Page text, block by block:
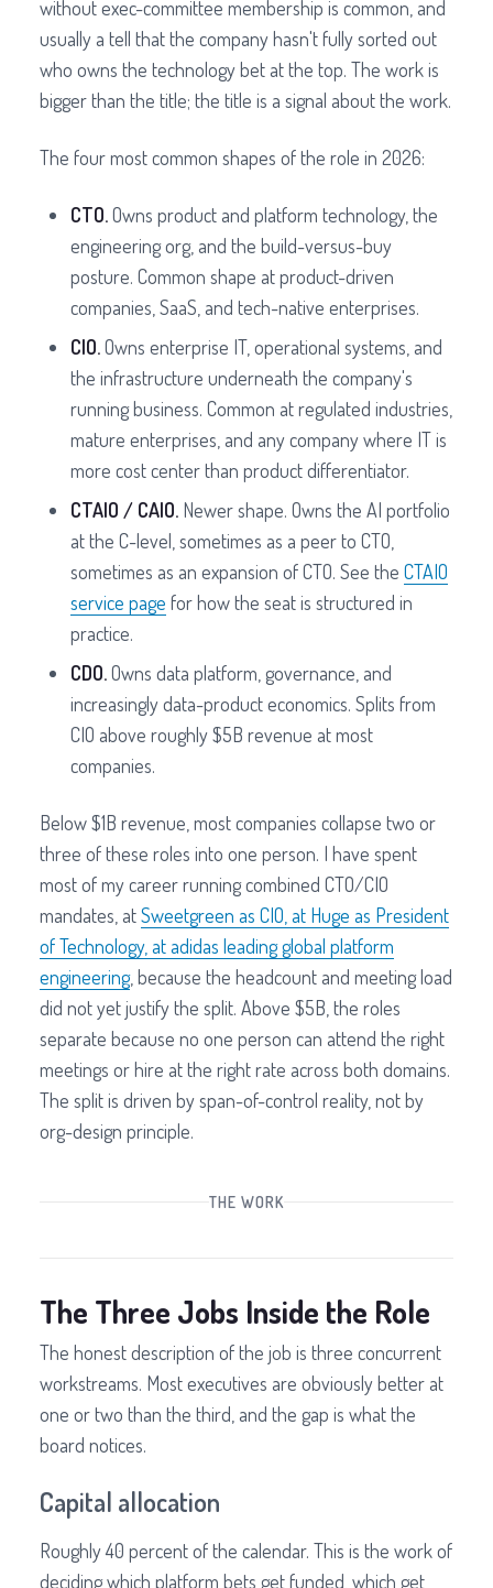
without exec-committee membership is common, and
usually a tell that the company hasn't fully sorted out
who owns the technology bet at the top. The work is
bigger than the title; the title is a signal about the work.
The four most common shapes of the role in 2026:
CTO.Owns product and platform technology, the
engineering org, and the build-versus-buy
posture. Common shape at product-driven
companies, SaaS, and tech-native enterprises.
CIO.Owns enterprise IT, operational systems, and
the infrastructure underneath the company's
running business. Common at regulated industries,
mature enterprises, and any company where IT is
more cost center than product differentiator.
CTAIO / CAIO. Newer shape. Owns the AI portfolio
at the C-level, sometimes as a peer to CTO,
sometimes as an expansion of CTO. See the CTAIO
service page for how the seat is structured in
practice.
CDO.Owns data platform, governance, and
increasingly data-product economics. Splits from
CIO above roughly $5B revenue at most
companies.
Below $1B revenue, most companies collapse two or
three of these roles into one person. I have spent
most of my career running combined CTO/CIO
mandates, atSweetgreen as CIO, at Huge as President
of Technology, at adidas leading global platform
engineering, because the headcount and meeting load
did not yet justify the split. Above $5B, the roles
separate because no one person can attend the right
meetings or hire at the right rate across both domains.
The split is driven by span-of-control reality, not by
org-design principle.
THE WORK
The Three Jobs Inside the Role
The honest description of the job is three concurrent
workstreams. Most executives are obviously better at
one or two than the third, and the gap is what the
board notices.
Capital allocation
Roughly 40 percent of the calendar. This is the work of
deciding which platform bets get funded, which get